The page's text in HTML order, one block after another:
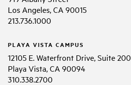
Los Angeles, CA 90015
213.736.1000
PLAYA VISTA CAMPUS
12105 E. Waterfront Drive, Suite 200
Playa Vista, CA 90094
310.338.2700